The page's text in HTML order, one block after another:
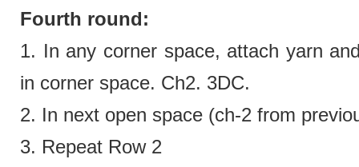
Fourth round:
1. In any corner space, attach yarn
in corner space. Ch2. 3DC.
2. In next open space (ch-2 from
3. Repeat Row 2